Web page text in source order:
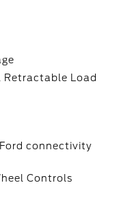
Retractable Load
connectivity
Controls